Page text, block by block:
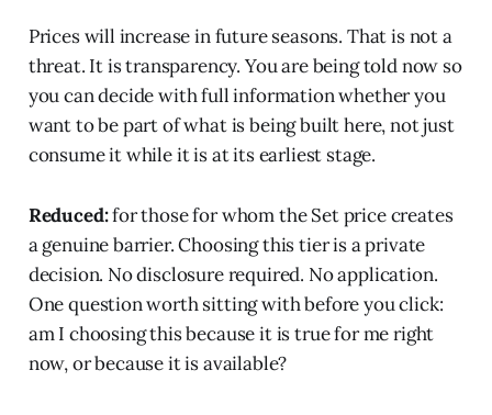
Prices will increase in future seasons. That is not a
threat. It is transparency. You are being told now so
you can decide with full information whether you
want to be part of what is being built here, not just
consume it while it is at its earliest stage.
Reduced:for those for whom the Set price creates
a genuine barrier. Choosing this tier is a private
decision. No disclosure required. No application.
One question worth sitting with before you click:
am I choosing this because it is true for me right
now, or because it is available?